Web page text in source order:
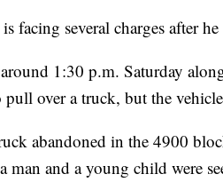
facing several charges after
1:30 p.m. Saturday
over a truck, but the
abandoned in the 4900
man and a young child were